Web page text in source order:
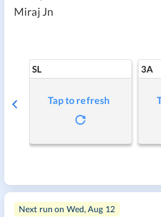
Miraj Jn
SL
Tap to refresh
3A
Next run on Wed, Aug 12